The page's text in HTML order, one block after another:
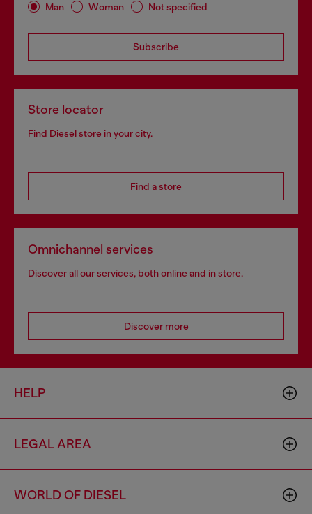
Man Woman Not specified
Subscribe
Store locator
Find Diesel store in your city.
Find a store
Omnichannel services
Discover all our services, both online and in store.
Discover more
HELP
LEGAL AREA
WORLD OF DIESEL